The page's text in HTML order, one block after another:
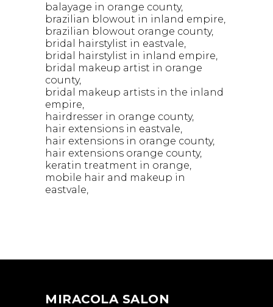
balayage in orange county
brazilian blowout in inland empire
brazilian blowout orange county
bridal hairstylist in eastvale
bridal hairstylist in inland empire
bridal makeup artist in orange
county
bridal makeup artists in the inland
empire
hairdresser in orange county
hair extensions in eastvale
hair extensions in orange county
hair extensions orange county
keratin treatment in orange
mobile hair and makeup in
eastvale
MIRACOLA SALON